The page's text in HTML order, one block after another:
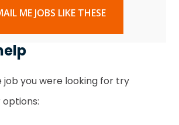
ME JOBS LIKE THESE
job you were looking for try